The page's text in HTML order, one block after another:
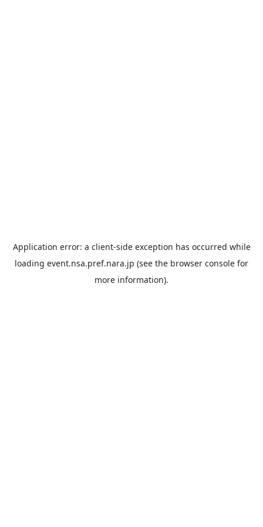
Application error: a client-side exception has occurred while
loading event.nsa.pref.nara.jp (see the browser console for
more information).